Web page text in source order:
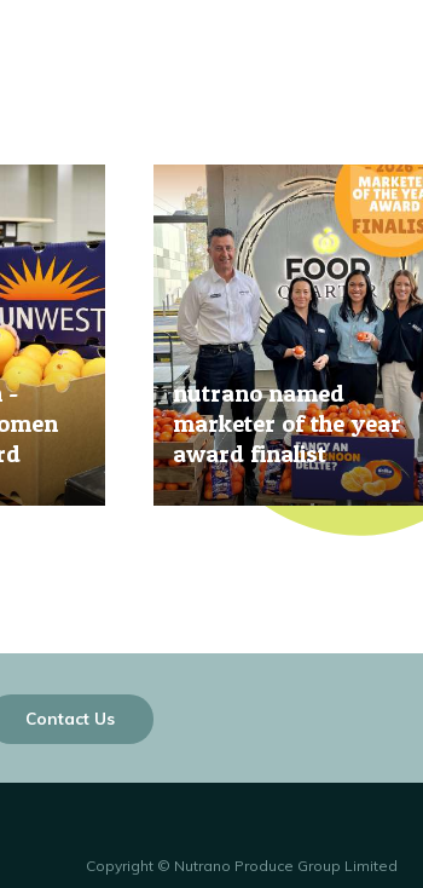
-
nutrano named
marketer of the year
award finalist
20 Jun, 2019
Contact Us
Copyright © Nutrano Produce Group Limited